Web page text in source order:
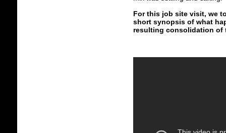
For this job site visit, we
short synopsis of what
resulting consolidation of